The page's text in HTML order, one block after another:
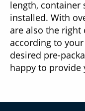
length, container
installed. With
are also the right
according to
desired pre-
happy to